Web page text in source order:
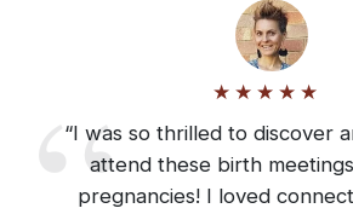
“I was so thrilled to discover
attend these birth
pregnancies! I loved